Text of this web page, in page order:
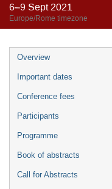
6–9 Sept 2021
Europe/Rome timezone
Event
menu
Overview
Important dates
Conference fees
Participants
Programme
Book of abstracts
Call for Abstracts